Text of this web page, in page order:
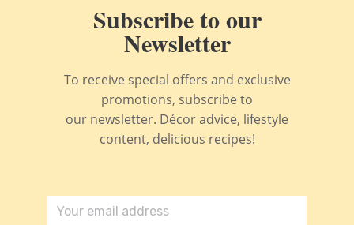
Subscribe to our
Newsletter
To receive special offers and exclusive
promotions, subscribe to
our newsletter. Décor advice, lifestyle
content, delicious recipes!